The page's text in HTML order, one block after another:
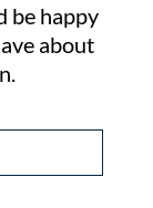
be happy
about